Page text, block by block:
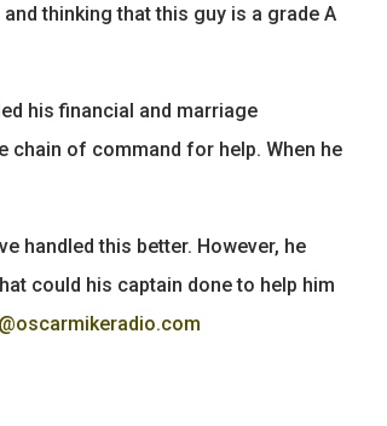
thinking that this guy is a grade A
his financial and marriage
chain of command for help. When he
handled this better. However, he
could his captain done to help him